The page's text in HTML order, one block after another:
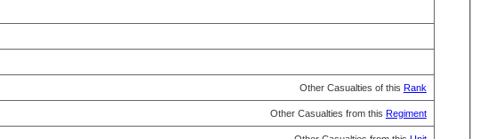
Other Casualties of this Rank
Other Casualties from this Regiment